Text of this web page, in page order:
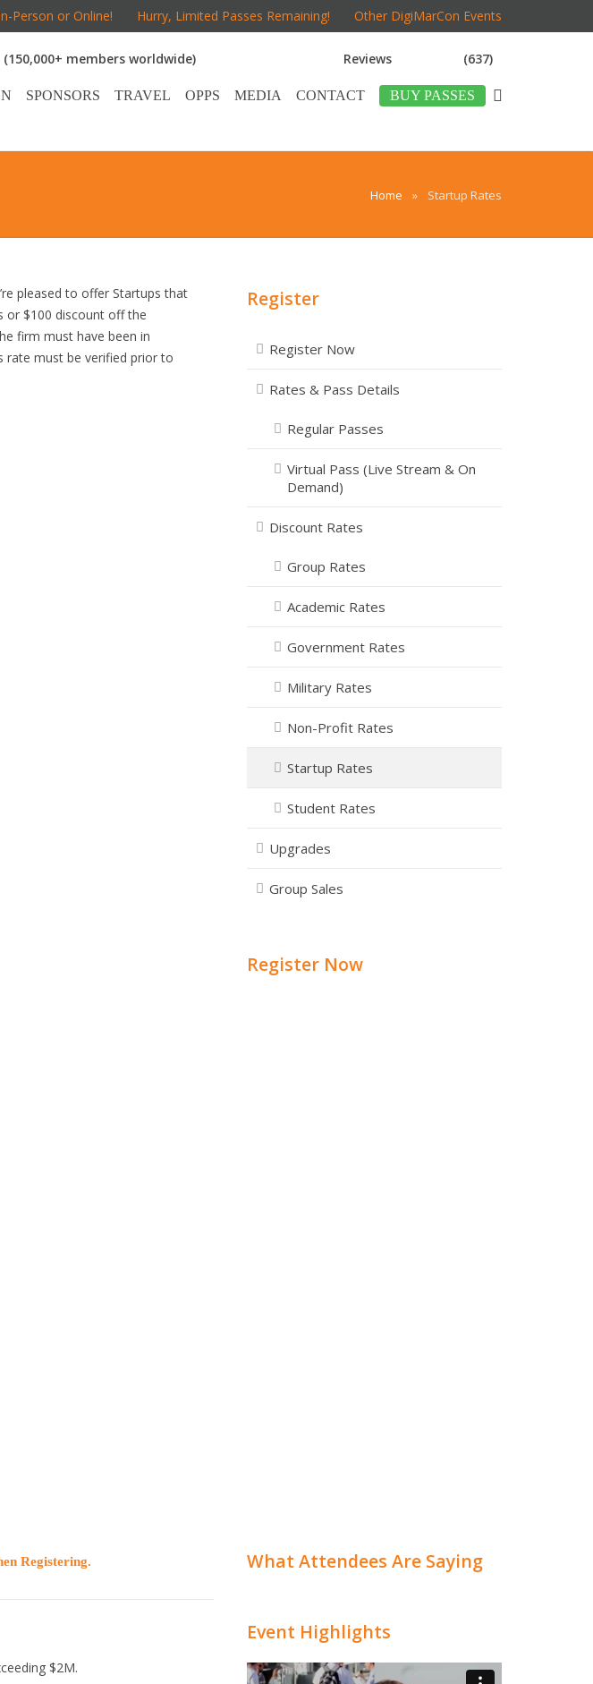
Person or Online! Hurry, Limited Passes Remaining! Other DigiMarCon Events
Reviews (637)
(150,000+ members worldwide)
SPONSORS TRAVEL OPPS MEDIA CONTACT BUY PASSES
Home » Startup Rates
pleased to offer Startups that
or $100 discount off the
firm must have been in
rate must be verified prior to
Registering.
$2M.
Register
Register Now
Rates & Pass Details
Regular Passes
Virtual Pass (Live Stream & On
Demand)
Discount Rates
Group Rates
Academic Rates
Government Rates
Military Rates
Non-Profit Rates
Startup Rates
Student Rates
Upgrades
Group Sales
Register Now
What Attendees Are Saying
Event Highlights